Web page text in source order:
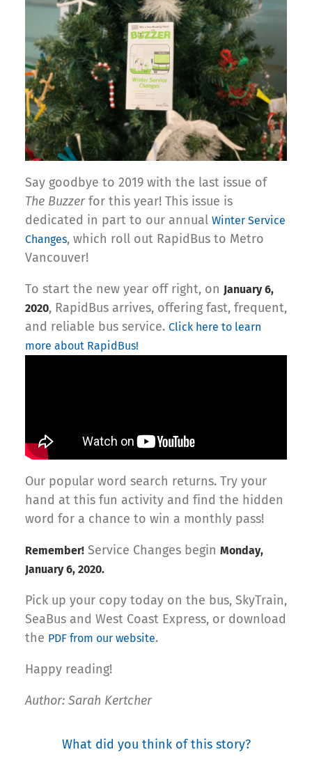
Say goodbye to 2019 with the last issue of
The Buzzerfor this year! This issue is
dedicated in part to our annual Winter Service
Changes, which roll out RapidBus to Metro
Vancouver!
To start the new year off right, on January 6,
2020, RapidBus arrives, offering fast, frequent,
and reliable bus service. Click here to learn
more about RapidBus!
Our popular word search returns. Try your
hand at this fun activity and find the hidden
word for a chance to win a monthly pass!
Remember! Service Changes begin Monday,
January 6, 2020.
Pick up your copy today on the bus, SkyTrain,
SeaBus and West Coast Express, or download
the PDF from our website.
Happy reading!
Author: Sarah Kertcher
What did you think of this story?